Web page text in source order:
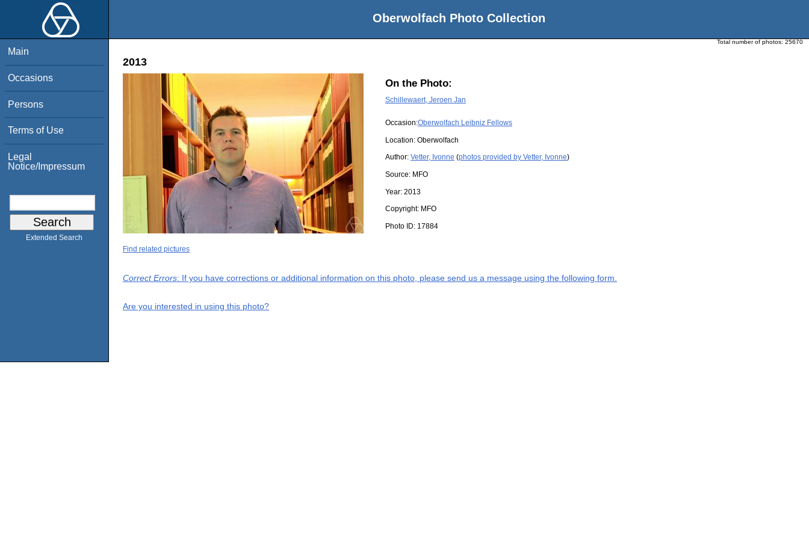
Oberwolfach Photo Collection
Main
Occasions
Persons
Terms of Use
Legal
Notice/Impressum
Extended Search
Total number of photos: 25670
2013
On the Photo:
Schillewaert, Jeroen Jan
Occasion:Oberwolfach Leibniz Fellows
Location: Oberwolfach
Author: Vetter, Ivonne (photos provided by Vetter, Ivonne)
Source: MFO
Year: 2013
Copyright: MFO
Photo ID: 17884
Find related pictures
Correct Errors: If you have corrections or additional information on this photo, please send us a message using the following form.
Are you interested in using this photo?